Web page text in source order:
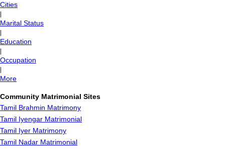
Cities
Marital Status
Education
Occupation
More
Community Matrimonial Sites
Tamil Brahmin Matrimony
Tamil Iyengar Matrimonial
Tamil Iyer Matrimony
Tamil Nadar Matrimonial